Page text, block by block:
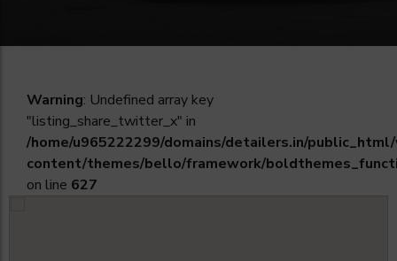
Warning: Undefined array key
"listing_share_twitter_x" in
/home/u965222299/domains/detailers.in/
content/themes/bello/framework/
on line 627